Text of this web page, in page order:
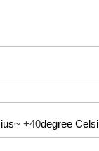
~ +40degree